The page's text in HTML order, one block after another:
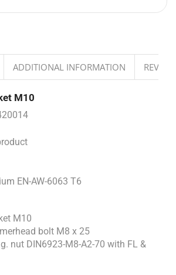
ADDITIONAL INFORMATION
M10
EN-AW-6063 T6
M10
bolt M8 x 25
nut DIN6923-M8-A2-70 with FL &